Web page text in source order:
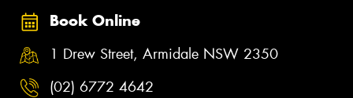
Book Online
1 Drew Street, Armidale NSW 2350
(02) 6772 4642